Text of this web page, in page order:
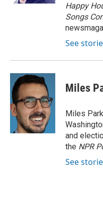
Happy
Songs
See
Miles
Miles
and
the NPR
See